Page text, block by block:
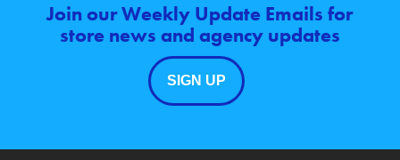
Join our Weekly Update Emails for
store news and agency updates
SIGN UP